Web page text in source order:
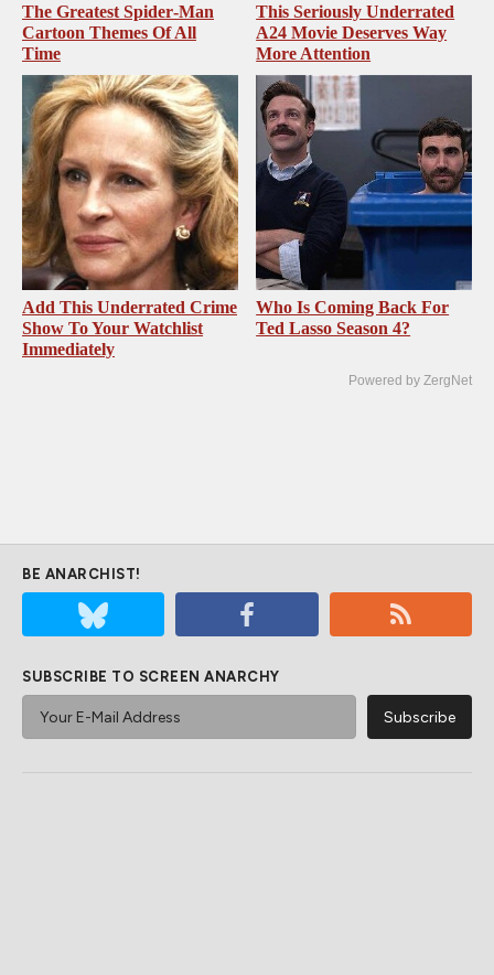
The Greatest Spider‑Man
Cartoon Themes Of All
Time
This Seriously Underrated
A24 Movie Deserves Way
More Attention
Add This Underrated Crime
Show To Your Watchlist
Immediately
Who Is Coming Back For
Ted Lasso Season 4?
Powered by ZergNet
BE ANARCHIST!
SUBSCRIBE TO SCREEN ANARCHY